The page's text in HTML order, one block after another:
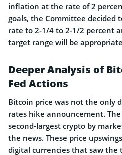
inflation at the rate of 2
goals, the Committee decided
rate to 2-1/4 to 2-1/2 percent
target range will be
Deeper Analysis of
Fed Actions
Bitcoin price was not the only
rates hike announcement.
second-largest crypto by
the news. These price
digital currencies that saw the